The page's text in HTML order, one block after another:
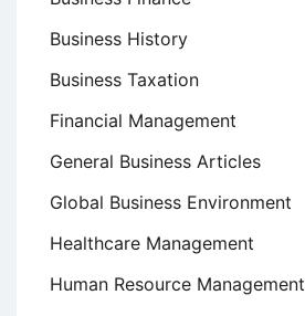
Business History
Business Taxation
Financial Management
General Business Articles
Global Business Environment
Healthcare Management
Human Resource Management